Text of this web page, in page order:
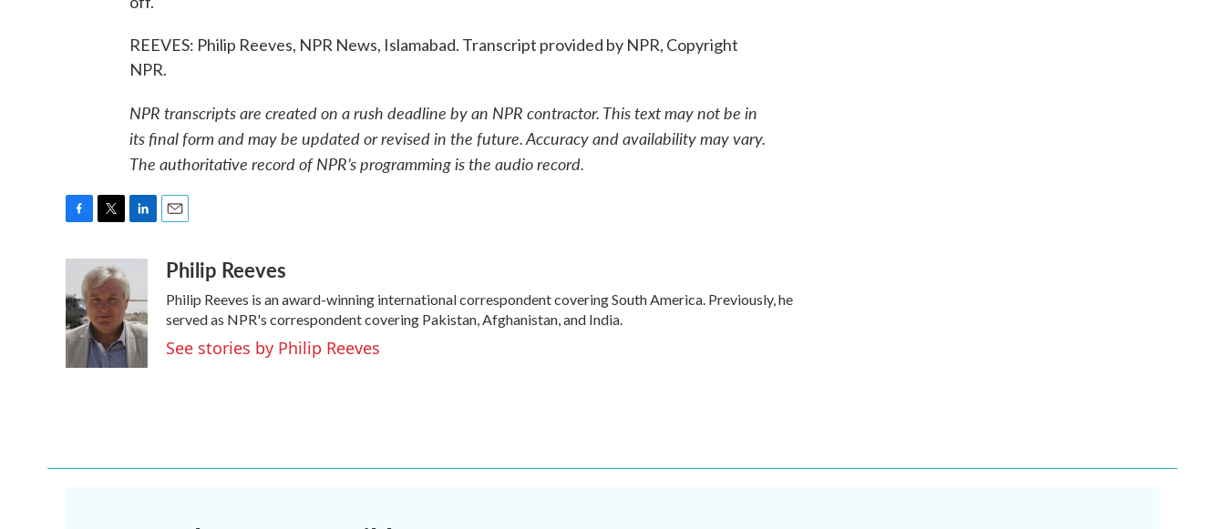
REEVES: Philip Reeves, NPR News, Islamabad. Transcript provided by NPR, Copyright
NPR.
NPR transcripts are created on a rush deadline by an NPR contractor. This text may not be in
its final form and may be updated or revised in the future. Accuracy and availability may vary.
The authoritative record of NPR’s programming is the audio record.
b
o
o
k
i
t
t
e
r
k
e
d
I
n
aPhilip Reeves
Philip Reeves is an award-winning international correspondent covering South America. Previously, he
served as NPR's correspondent covering Pakistan, Afghanistan, and India.
See stories by Philip Reeves